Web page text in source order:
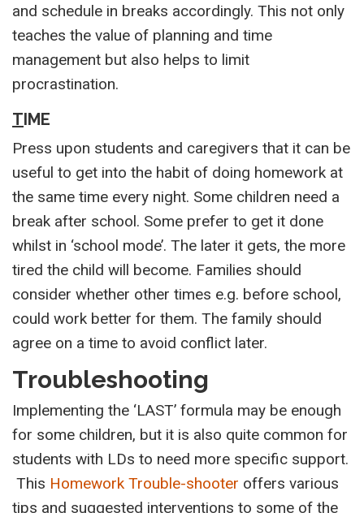
and schedule in breaks accordingly. This not only
teaches the value of planning and time
management but also helps to limit
procrastination.
TIME
Press upon students and caregivers that it can be
useful to get into the habit of doing homework at
the same time every night. Some children need a
break after school. Some prefer to get it done
whilst in ‘school mode’. The later it gets, the more
tired the child will become. Families should
consider whether other times e.g. before school,
could work better for them. The family should
agree on a time to avoid conflict later.
Troubleshooting
Implementing the ‘LAST’ formula may be enough
for some children, but it is also quite common for
students with LDs to need more specific support.
This Homework Trouble-shooter offers various
tips and suggested interventions to some of the